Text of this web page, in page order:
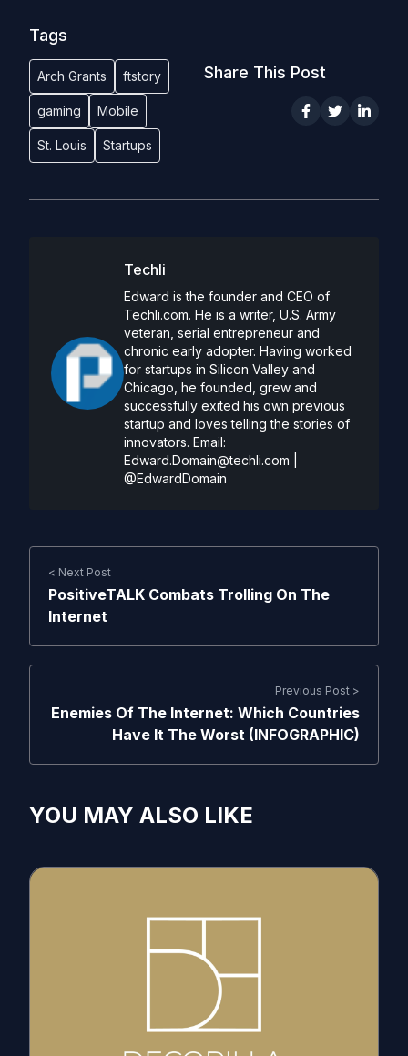
Tags
Arch Grants ftstory
gaming Mobile
St. Louis Startups
Share This Post
Techli
Edward is the founder and CEO of
Techli.com. He is a writer, U.S. Army
veteran, serial entrepreneur and
chronic early adopter. Having worked
for startups in Silicon Valley and
Chicago, he founded, grew and
successfully exited his own previous
startup and loves telling the stories of
innovators. Email:
Edward.Domain@techli.com
@EdwardDomain
< Next Post
PositiveTALK Combats Trolling On The
Internet
Previous Post >
Enemies Of The Internet: Which Countries
Have It The Worst (INFOGRAPHIC)
YOU MAY ALSO LIKE